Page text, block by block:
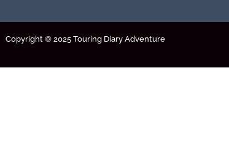
Copyright © 2025 Touring Diary Adventure